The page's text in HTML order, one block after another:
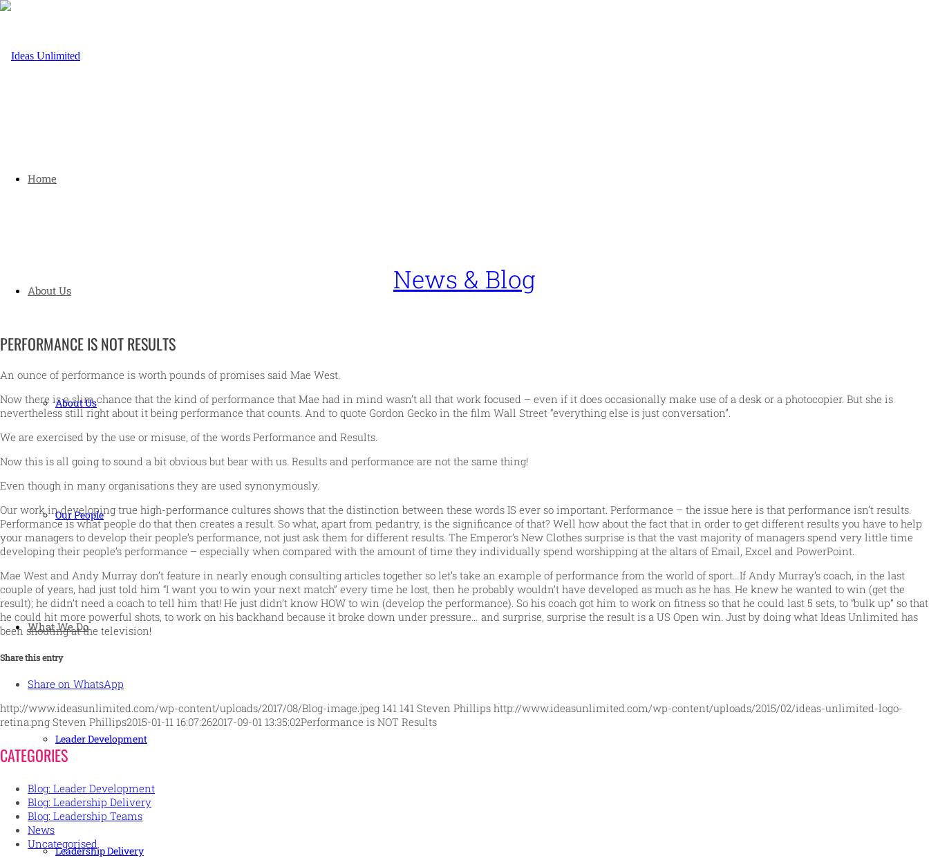
Home
About Us
About Us
Our People
What We Do
Leader Development
Leadership Delivery
News & Blog
PERFORMANCE IS NOT RESULTS
An ounce of performance is worth pounds of promises said Mae West.
Now there is a slim chance that the kind of performance that Mae had in mind wasn’t all that work focused – even if it does occasionally make use of a desk or a photocopier. But she is
nevertheless still right about it being performance that counts. And to quote Gordon Gecko in the film Wall Street “everything else is just conversation”.
We are exercised by the use or misuse, of the words Performance and Results.
Now this is all going to sound a bit obvious but bear with us. Results and performance are not the same thing!
Even though in many organisations they are used synonymously.
Our work in developing true high-performance cultures shows that the distinction between these words IS ever so important. Performance – the issue here is that performance isn’t results.
Performance is what people do that then creates a result. So what, apart from pedantry, is the significance of that? Well how about the fact that in order to get different results you have to help
your managers to develop their people’s performance, not just ask them for different results. The Emperor’s New Clothes surprise is that the vast majority of managers spend very little time
developing their people’s performance – especially when compared with the amount of time they individually spend worshipping at the altars of Email, Excel and PowerPoint.
Mae West and Andy Murray don’t feature in nearly enough consulting articles together so let’s take an example of performance from the world of sport…If Andy Murray’s coach, in the last
couple of years, had just told him “I want you to win your next match” every time he lost, then he probably wouldn’t have developed as much as he has. He knew he wanted to win (get the
result); he didn’t need a coach to tell him that! He just didn’t know HOW to win (develop the performance). So his coach got him to work on fitness so that he could last 5 sets, to “bulk up” so that
he could hit more powerful shots, to work on his backhand because it broke down under pressure… and surprise, surprise the result is a US Open win. Just by doing what Ideas Unlimited has
been shouting at the television!
Share this entry
Share on WhatsApp
http://www.ideasunlimited.com/wp-content/uploads/2017/08/Blog-image.jpeg 141 141 Steven Phillips http://www.ideasunlimited.com/wp-content/uploads/2015/02/ideas-unlimited-logo-
retina.png Steven Phillips2015-01-11 16:07:262017-09-01 13:35:02Performance is NOT Results
CATEGORIES
Blog: Leader Development
Blog: Leadership Delivery
Blog: Leadership Teams
News
Uncategorised